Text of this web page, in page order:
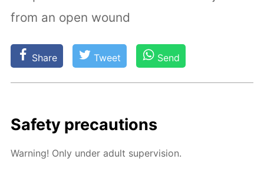
from an open wound
Share Tweet Send
Safe­ty pre­cau­tions
Warn­ing! Only un­der adult su­per­vi­sion.